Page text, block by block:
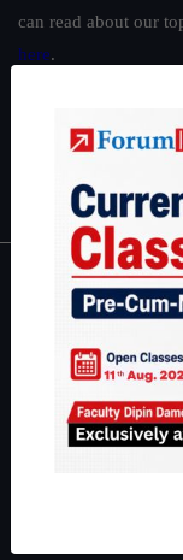
can read about our
here.
|Environment
About
About Us
Our Philosophy
Work With Us